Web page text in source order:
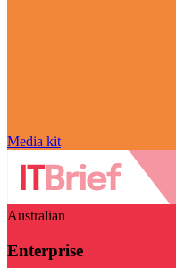
Media kit
Australian
Enterprise